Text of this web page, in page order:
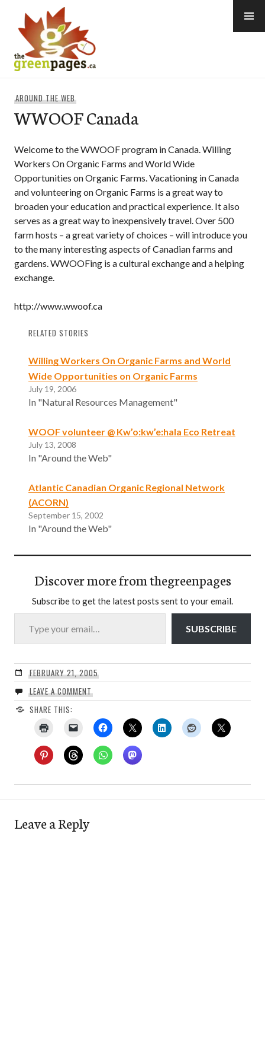
content
AROUND THE WEB
WWOOF Canada
Welcome to the WWOOF program in Canada. Willing
Workers On Organic Farms and World Wide
Opportunities on Organic Farms. Vacationing in Canada
and volunteering on Organic Farms is a great way to
broaden your education and practical experience. It also
serves as a great way to inexpensively travel. Over 500
farm hosts – a great variety of choices – will introduce you
to the many interesting aspects of Canadian farms and
gardens. WWOOFing is a cultural exchange and a helping
exchange.
http://www.wwoof.ca
RELATED STORIES
Willing Workers On Organic Farms and World
Wide Opportunities on Organic Farms
July 19, 2006
In "Natural Resources Management"
WOOF volunteer @ Kw’o:kw’e:hala Eco Retreat
July 13, 2008
In "Around the Web"
Atlantic Canadian Organic Regional Network
(ACORN)
September 15, 2002
In "Around the Web"
Discover more from thegreenpages
Subscribe to get the latest posts sent to your email.
Type your email…
SUBSCRIBE
FEBRUARY 21, 2005
LEAVE A COMMENT
SHARE THIS:
Leave a Reply